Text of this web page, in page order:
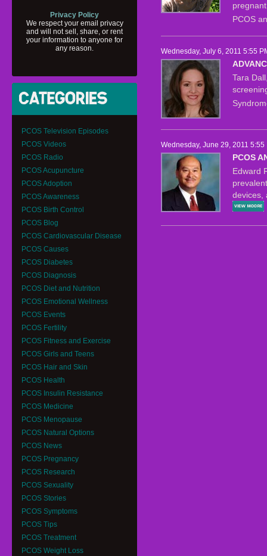
Privacy Policy
We respect your email privacy
and will not sell, share, or rent
your information to anyone for
any reason.
PCOS Television Episodes
PCOS Videos
PCOS Radio
PCOS Acupuncture
PCOS Adoption
PCOS Awareness
PCOS Birth Control
PCOS Blog
PCOS Cardiovascular Disease
PCOS Causes
PCOS Diabetes
PCOS Diagnosis
PCOS Diet and Nutrition
PCOS Emotional Wellness
PCOS Events
PCOS Fertility
PCOS Fitness and Exercise
PCOS Girls and Teens
PCOS Hair and Skin
PCOS Health
PCOS Insulin Resistance
PCOS Medicine
PCOS Menopause
PCOS Natural Options
PCOS News
PCOS Pregnancy
PCOS Research
PCOS Sexuality
PCOS Stories
PCOS Symptoms
PCOS Tips
PCOS Treatment
PCOS Weight Loss
PCOS
Wednesday, July 6, 2011 5:55
Tara
Wednesday, June 29, 2011
PCOS
Edward
devices,